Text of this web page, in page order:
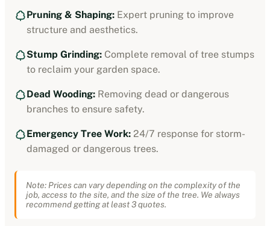
Pruning & Shaping: Expert pruning to improve
structure and aesthetics.
Stump Grinding: Complete removal of tree stumps
to reclaim your garden space.
Dead Wooding: Removing dead or dangerous
branches to ensure safety.
Emergency Tree Work: 24/7 response for storm-
damaged or dangerous trees.
Note: Prices can vary depending on the complexity of the
job, access to the site, and the size of the tree. We always
recommend getting at least 3 quotes.